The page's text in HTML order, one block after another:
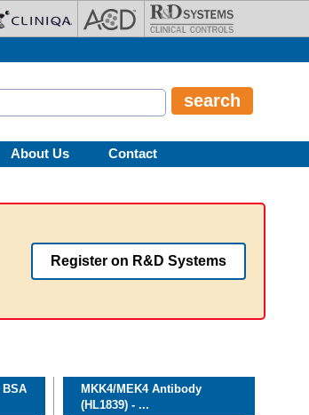
About Us Contact
Register on R&D Systems
BSA
MKK4/MEK4 Antibody
(HL1839) - ...